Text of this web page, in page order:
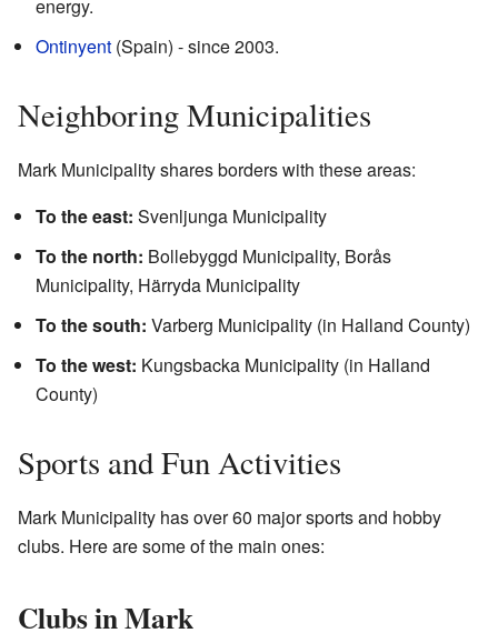
energy.
Ontinyent (Spain) - since 2003.
Neighboring Municipalities
Mark Municipality shares borders with these areas:
To the east: Svenljunga Municipality
To the north: Bollebyggd Municipality, Borås
Municipality, Härryda Municipality
To the south: Varberg Municipality (in Halland County)
To the west: Kungsbacka Municipality (in Halland
County)
Sports and Fun Activities
Mark Municipality has over 60 major sports and hobby
clubs. Here are some of the main ones:
Clubs in Mark